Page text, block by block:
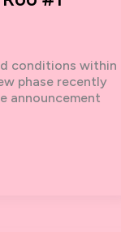
conditions within
phase recently
announcement